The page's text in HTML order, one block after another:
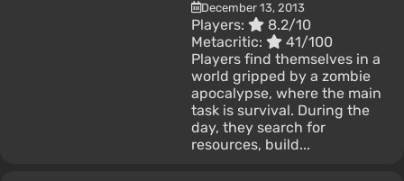
December 13, 2013
Players:
8.2/10
Metacritic:
41/100
Players find themselves in a
world gripped by a zombie
apocalypse, where the main
task is survival. During the
day, they search for
resources, build...